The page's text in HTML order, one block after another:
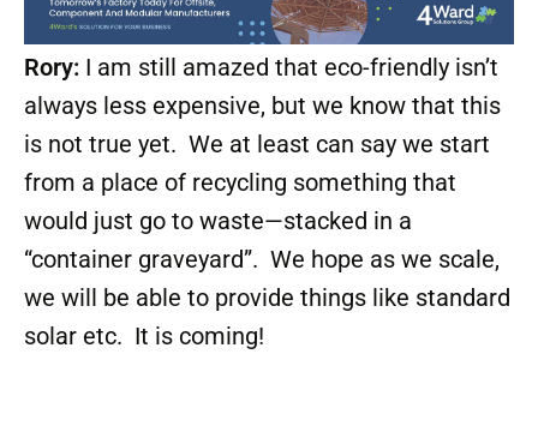
Rory: I am still amazed that eco-friendly isn’t
always less expensive, but we know that this
is not true yet. We at least can say we start
from a place of recycling something that
would just go to waste—stacked in a
“container graveyard”. We hope as we scale,
we will be able to provide things like standard
solar etc. It is coming!